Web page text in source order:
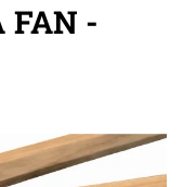
FAN -